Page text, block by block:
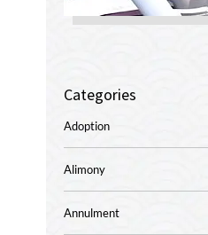
Categories
Adoption
Alimony
Annulment